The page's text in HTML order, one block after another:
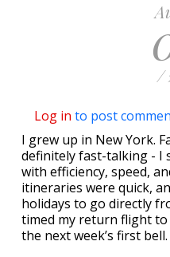
/
Log in to post
I grew up in New York.
definitely fast-talking - I
with efficiency, speed,
itineraries were quick,
holidays to go directly
timed my return flight
the next week’s first bell.